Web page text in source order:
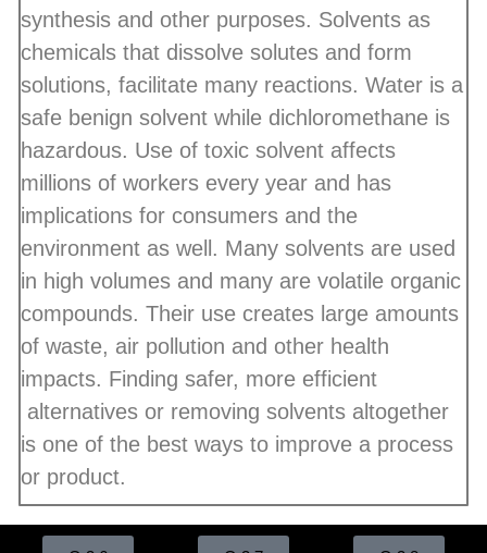
synthesis and other purposes. Solvents as
chemicals that dissolve solutes and form
solutions, facilitate many reactions. Water is a
safe benign solvent while dichloromethane is
hazardous. Use of toxic solvent affects
millions of workers every year and has
implications for consumers and the
environment as well. Many solvents are used
in high volumes and many are volatile organic
compounds. Their use creates large amounts
of waste, air pollution and other health
impacts. Finding safer, more efficient
alternatives or removing solvents altogether
is one of the best ways to improve a process
or product.